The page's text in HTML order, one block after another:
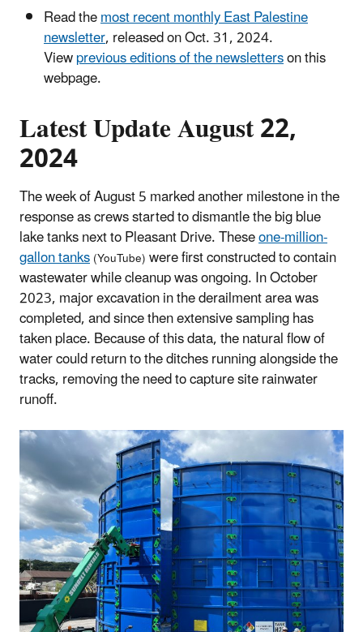
Read themost recent monthly East Palestine
newsletter, released on Oct. 31, 2024.
Viewprevious editions of the newsletterson this
webpage.
Latest Update August 22,
2024
The week of August 5 marked another milestone in the
response as crews started to dismantle the big blue
lake tanks next to Pleasant Drive. Theseone-million-
gallon tanks(YouTube)were first constructed to contain
wastewater while cleanup was ongoing. In October
2023, major excavation in the derailment area was
completed, and since then extensive sampling has
taken place. Because of this data, the natural flow of
water could return to the ditches running alongside the
tracks, removing the need to capture site rainwater
runoff.